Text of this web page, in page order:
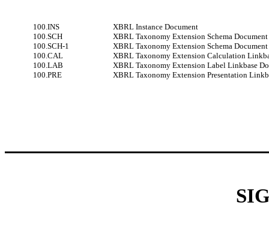
100.INS
XBRL Instance Document
100.SCH
XBRL Taxonomy Extension Schema Document
100.SCH-1
XBRL Taxonomy Extension Schema Document
100.CAL
XBRL Taxonomy Extension Calculation
100.LAB
XBRL Taxonomy Extension Label Linkbase
100.PRE
XBRL Taxonomy Extension Presentation